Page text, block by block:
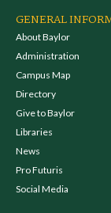
GENERAL
About Baylor
Administration
Campus Map
Directory
Give to Baylor
Libraries
News
Pro Futuris
Social Media